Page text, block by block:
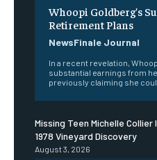
Whoopi Goldberg’s
Retirement Plans
NewsFinale Journal
In a recent revelation,
substantial earnings from
previously claiming she
Missing Teen Michelle
1978 Vineyard Discovery
August 3, 2026